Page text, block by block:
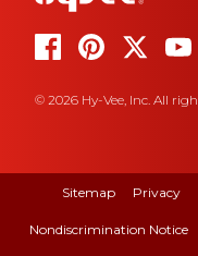
© 2026 Hy-Vee, Inc. All
Sitemap Privacy
Nondiscrimination Notice